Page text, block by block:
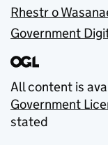
Rhestr o
Government
All content is
Government
stated